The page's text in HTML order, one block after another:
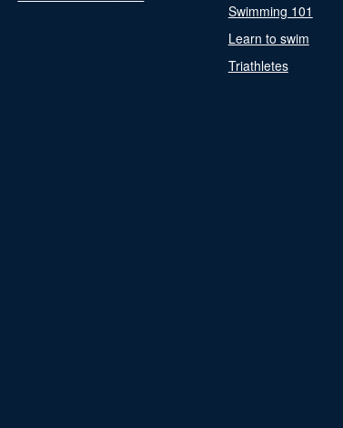
Swimming 101
Learn to swim
Triathletes